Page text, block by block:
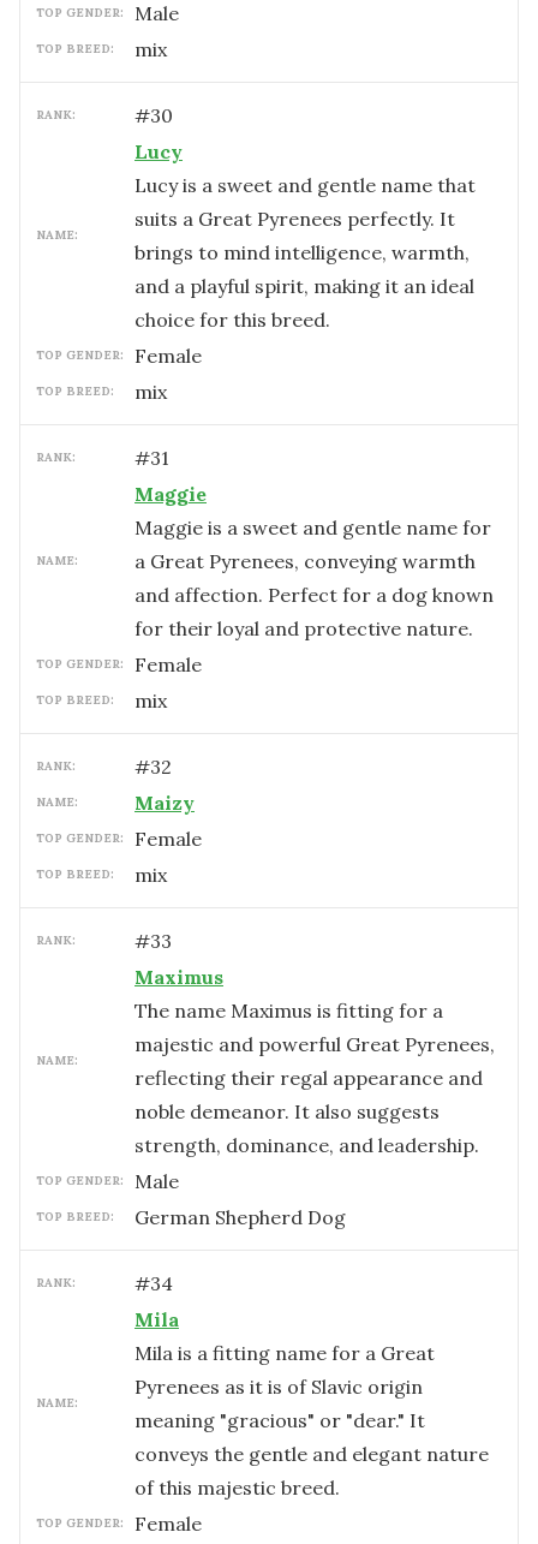
TOP GENDER: male
TOP BREED: mix
RANK: #30
NAME:
Lucy
Lucy is a sweet and gentle name that
suits a Great Pyrenees perfectly. It
brings to mind intelligence, warmth,
and a playful spirit, making it an ideal
choice for this breed.
TOP GENDER: female
TOP BREED: mix
RANK: #31
NAME:
Maggie
Maggie is a sweet and gentle name for
a Great Pyrenees, conveying warmth
and affection. Perfect for a dog known
for their loyal and protective nature.
TOP GENDER: female
TOP BREED: mix
RANK: #32
NAME: Maizy
TOP GENDER: female
TOP BREED: mix
RANK: #33
NAME:
Maximus
The name Maximus is fitting for a
majestic and powerful Great Pyrenees,
reflecting their regal appearance and
noble demeanor. It also suggests
strength, dominance, and leadership.
TOP GENDER: male
TOP BREED: German Shepherd Dog
RANK: #34
NAME:
Mila
Mila is a fitting name for a Great
Pyrenees as it is of Slavic origin
meaning "gracious" or "dear." It
conveys the gentle and elegant nature
of this majestic breed.
TOP GENDER: female